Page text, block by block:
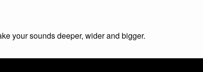
your sounds deeper, wider and bigger.